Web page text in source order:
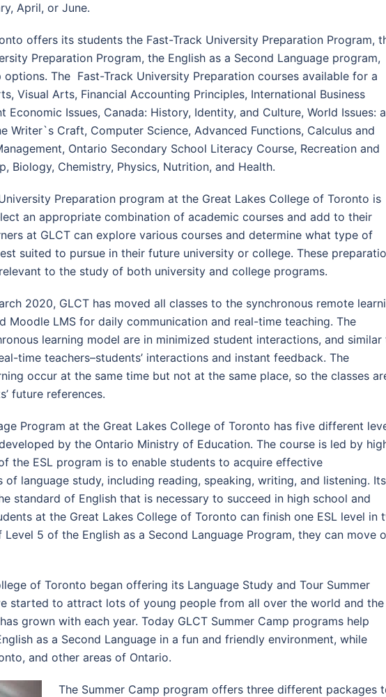
April, or June.
offers its students the Fast-Track University Preparation Program,
Preparation Program, the English as a Second Language program,
options. The Fast-Track University Preparation courses available for a
Visual Arts, Financial Accounting Principles, International Business
Economic Issues, Canada: History, Identity, and Culture, World Issues: a
Writer`s Craft, Computer Science, Advanced Functions, Calculus and
Ontario Secondary School Literacy Course, Recreation and
Biology, Chemistry, Physics, Nutrition, and Health.
Preparation program at the Great Lakes College of Toronto is
an appropriate combination of academic courses and add to their
at GLCT can explore various courses and determine what type of
suited to pursue in their future university or college. These
to the study of both university and college programs.
2020, GLCT has moved all classes to the synchronous remote
Moodle LMS for daily communication and real-time teaching. The
learning model are in minimized student interactions, and similar
time teachers–students’ interactions and instant feedback. The
occur at the same time but not at the same place, so the classes
future references.
Program at the Great Lakes College of Toronto has five different
by the Ontario Ministry of Education. The course is led by
the ESL program is to enable students to acquire effective
of language study, including reading, speaking, writing, and listening. Its
standard of English that is necessary to succeed in high school and
at the Great Lakes College of Toronto can finish one ESL level in
5 of the English as a Second Language Program, they can move
of Toronto began offering its Language Study and Tour Summer
started to attract lots of young people from all over the world and the
grown with each year. Today GLCT Summer Camp programs help
as a Second Language in a fun and friendly environment, while
and other areas of Ontario.
The Summer Camp program offers three different packages